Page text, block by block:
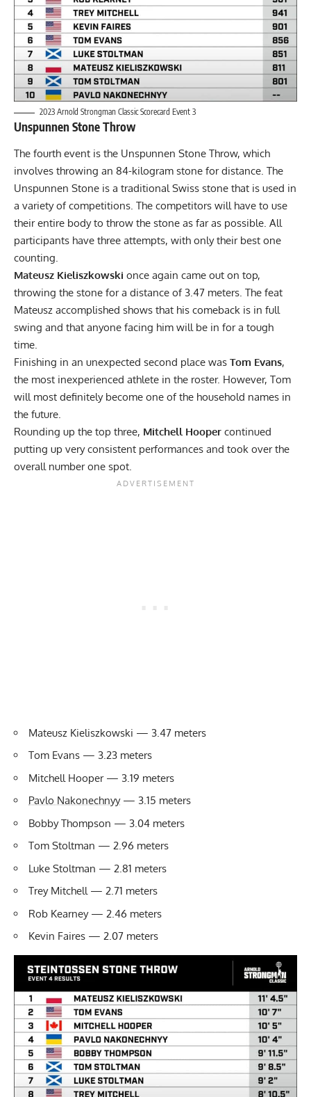
2023 Arnold Strongman Classic Scorecard Event 3
Unspunnen Stone Throw
The fourth event is the Unspunnen Stone Throw, which
involves throwing an 84-kilogram stone for distance. The
Unspunnen Stone is a traditional Swiss stone that is used in
a variety of competitions. The competitors will have to use
their entire body to throw the stone as far as possible. All
participants have three attempts, with only their best one
counting.
Mateusz Kieliszkowski once again came out on top,
throwing the stone for a distance of 3.47 meters. The feat
Mateusz accomplished shows that his comeback is in full
swing and that anyone facing him will be in for a tough
time.
Finishing in an unexpected second place was Tom Evans,
the most inexperienced athlete in the roster. However, Tom
will most definitely become one of the household names in
the future.
Rounding up the top three, Mitchell Hooper continued
putting up very consistent performances and took over the
overall number one spot.
Mateusz Kieliszkowski — 3.47 meters
Tom Evans — 3.23 meters
Mitchell Hooper — 3.19 meters
Pavlo Nakonechnyy— 3.15 meters
Bobby Thompson — 3.04 meters
Tom Stoltman — 2.96 meters
Luke Stoltman — 2.81 meters
Trey Mitchell — 2.71 meters
Rob Kearney — 2.46 meters
Kevin Faires — 2.07 meters